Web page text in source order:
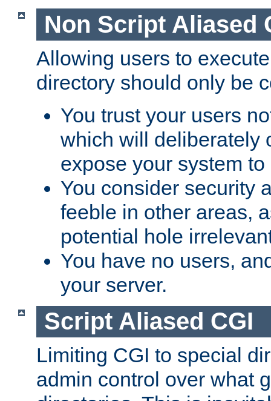
Non Script Aliased
Allowing users to
directory should only be
You trust your users
which will deliberately
expose your system
You consider security
feeble in other areas,
potential hole
You have no users,
your server.
Script Aliased CGI
Limiting CGI to special
admin control over what